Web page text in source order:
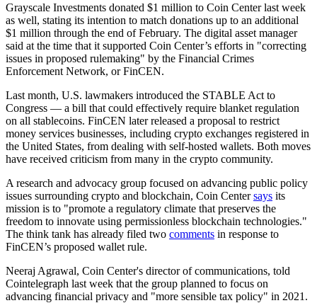
Grayscale Investments donated $1 million to Coin Center last week
as well, stating its intention to match donations up to an additional
$1 million through the end of February. The digital asset manager
said at the time that it supported Coin Center’s efforts in "correcting
issues in proposed rulemaking" by the Financial Crimes
Enforcement Network, or FinCEN.
Last month, U.S. lawmakers introduced the STABLE Act to
Congress — a bill that could effectively require blanket regulation
on all stablecoins. FinCEN later released a proposal to restrict
money services businesses, including crypto exchanges registered in
the United States, from dealing with self-hosted wallets. Both moves
have received criticism from many in the crypto community.
A research and advocacy group focused on advancing public policy
issues surrounding crypto and blockchain, Coin Centersays its
mission is to "promote a regulatory climate that preserves the
freedom to innovate using permissionless blockchain technologies."
The think tank has already filed two comments in response to
FinCEN’s proposed wallet rule.
Neeraj Agrawal, Coin Center's director of communications, told
Cointelegraph last week that the group planned to focus on
advancing financial privacy and "more sensible tax policy" in 2021.